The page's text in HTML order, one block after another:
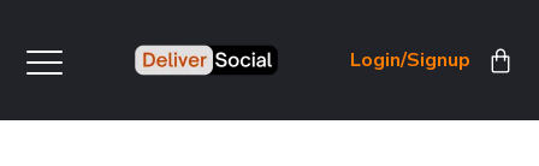
Login/Signup